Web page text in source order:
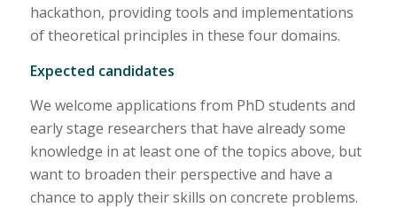
hackathon, providing tools and implementations
of theoretical principles in these four domains.
Expected candidates
We welcome applications from PhD students and
early stage researchers that have already some
knowledge in at least one of the topics above, but
want to broaden their perspective and have a
chance to apply their skills on concrete problems.